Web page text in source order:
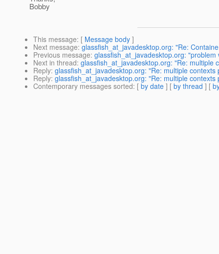
Bobby
This message: [ Message body ]
Next message: glassfish_at_javadesktop.org: "Re:
Previous message: glassfish_at_javadesktop.org:
Next in thread: glassfish_at_javadesktop.org: "Re: multiple
Reply: glassfish_at_javadesktop.org: "Re: multiple
Reply: glassfish_at_javadesktop.org: "Re: multiple
Contemporary messages sorted: [ by date ] [ by thread ] [